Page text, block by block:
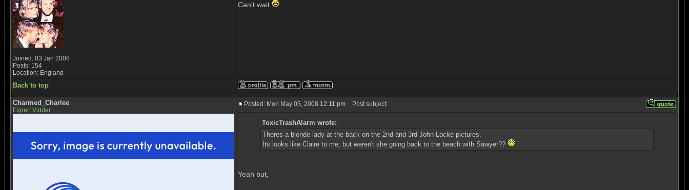
Joined: 03 Jan 2008
Posts: 154
Location: England
Can't wait
Back to top
Charmed_Charlee
Expert Vidder
Posted: Mon May 05, 2008 12:11 pm Post subject:
ToxicTrashAlarm wrote:
Theres a blonde lady at the back on the 2nd and 3rd John Locke pictures.
Its looks like Claire to me, but weren't she going back to the beach with Sawyer??
Yeah but,